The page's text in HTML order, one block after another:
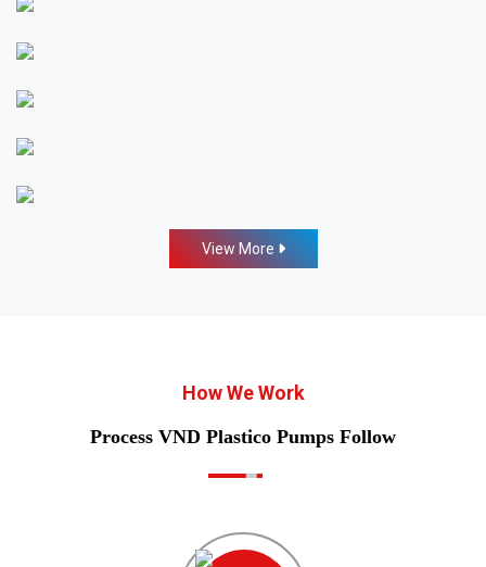
View More
How We Work
Process VND Plastico Pumps Follow